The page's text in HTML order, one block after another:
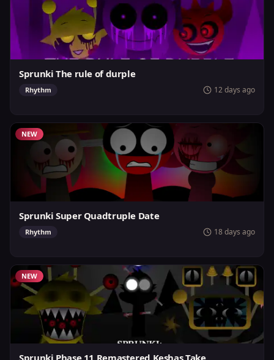
Sprunki The rule of durple
Rhythm 12 days ago
NEW
Sprunki Super Quadtruple Date
Rhythm 18 days ago
NEW
Sprunki Phase 11 Remastered Keshas Take